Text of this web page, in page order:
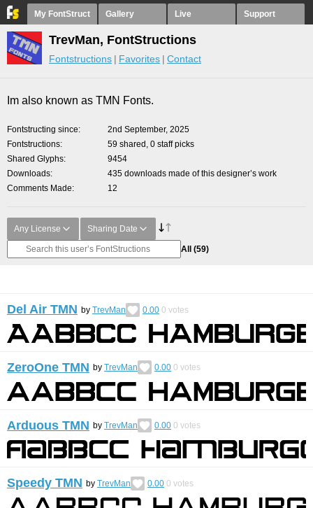
My FontStruct Gallery Live Support
TrevMan, FontStructions
Fontstructions Favorites Contact
Im also known as TMN Fonts.
Fontstructing since
2nd September, 2025
Fontstructions
59 shared, 0 staff picks
Shared Glyphs
9454
Downloads
435 downloads made of this designer’s work
Comments Made
12
Any License Sharing Date
All (59)
Del Air TMN by TrevMan 0.00 0 votes
ZeroOne TMN by TrevMan 0.00 0 votes
Arduous TMN by TrevMan 0.00 0 votes
Speedy TMN by TrevMan 0.00 0 votes